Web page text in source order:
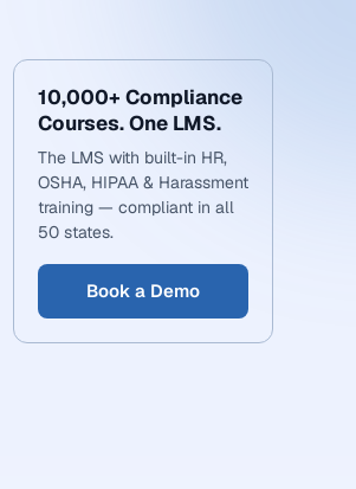
10,000+ Compliance
Courses. One LMS.
The LMS with built-in HR,
OSHA, HIPAA & Harassment
training — compliant in all
50 states.
Book a Demo